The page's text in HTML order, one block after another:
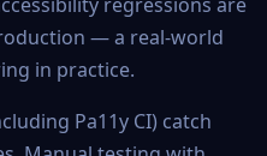
— a real-world
in practice.
Pa11y CI) catch